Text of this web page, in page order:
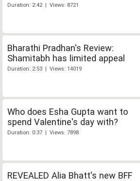
Duration: 2:42 | Views: 8721
Bharathi Pradhan's Review:
Shamitabh has limited appeal
Duration: 2:53 | Views: 14019
Who does Esha Gupta want to
spend Valentine's day with?
Duration: 0:37 | Views: 7898
REVEALED Alia Bhatt's new BFF